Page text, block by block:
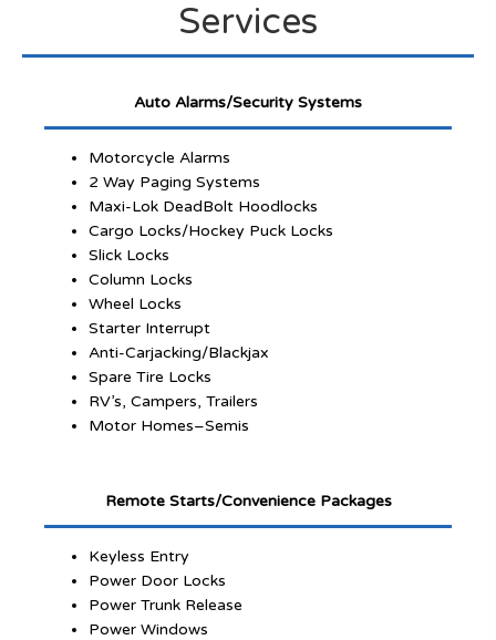
Services
Auto Alarms/Security Systems
Motorcycle Alarms
2 Way Paging Systems
Maxi-Lok DeadBolt Hoodlocks
Cargo Locks/Hockey Puck Locks
Slick Locks
Column Locks
Wheel Locks
Starter Interrupt
Anti-Carjacking/Blackjax
Spare Tire Locks
RV’s, Campers, Trailers
Motor Homes–Semis
Remote Starts/Convenience Packages
Keyless Entry
Power Door Locks
Power Trunk Release
Power Windows